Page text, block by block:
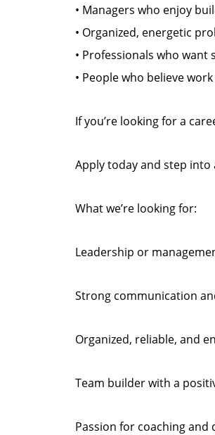
• Managers who enjoy
• Organized, energetic
• Professionals who want
• People who believe
If you’re looking for a
Apply today and step
What we’re looking for:
Leadership or
Strong communication
Organized, reliable, and
Team builder with a
Passion for coaching and